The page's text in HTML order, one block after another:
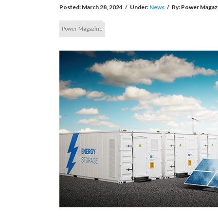
Posted: March 28, 2024 / Under: News / By: Power
Power Magazine